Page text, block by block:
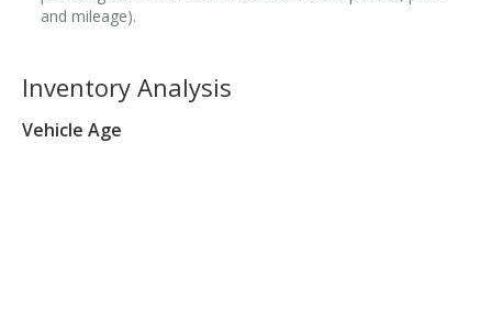
and mileage).
Inventory Analysis
Vehicle Age